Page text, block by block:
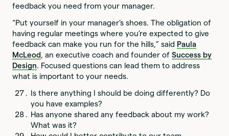
feedback you need from your manager.
“Put yourself in your manager’s shoes. The obligation of
having regular meetings where you’re expected to give
feedback can make you run for the hills,” said Paula
McLeod, an executive coach and founder ofSuccess by
Design. Focused questions can lead them to address
what is important to your needs.
Is there anything I should be doing differently? Do
you have examples?
Has anyone shared any feedback about my work?
What was it?